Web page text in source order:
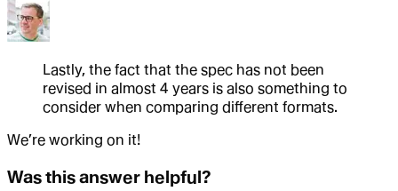
Lastly, the fact that the spec has not been
revised in almost 4 years is also something to
consider when comparing different formats.
We’re working on it!
Was this answer helpful?